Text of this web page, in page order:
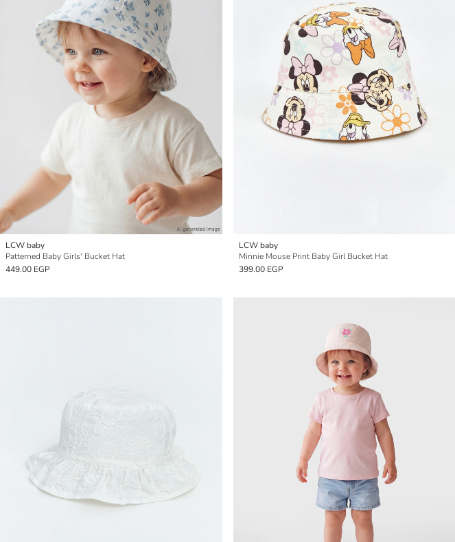
LCW baby
Patterned Baby Girls' Bucket Hat
449.00 EGP
LCW baby
Minnie Mouse Print Baby Girl Bucket Hat
399.00 EGP